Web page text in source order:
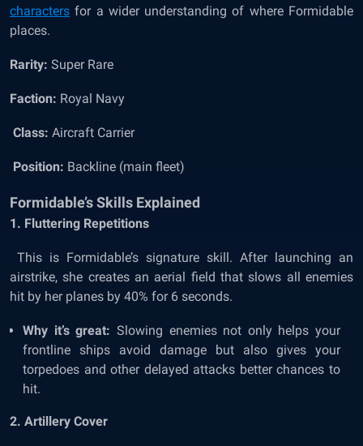
characters for a wider understanding of where Formidable
places.
Rarity: Super Rare
Faction: Royal Navy
Class: Aircraft Carrier
Position: Backline (main fleet)
Formidable’s Skills Explained
1. Fluttering Repetitions
This is Formidable’s signature skill. After launching an
airstrike, she creates an aerial field that slows all enemies
hit by her planes by 40% for 6 seconds.
Why it’s great: Slowing enemies not only helps your
frontline ships avoid damage but also gives your
torpedoes and other delayed attacks better chances to
hit.
2. Artillery Cover